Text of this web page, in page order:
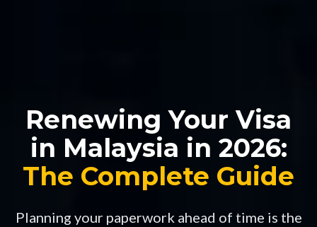
Renewing Your Visa
in Malaysia in 2026:
The Complete Guide
Planning your paperwork ahead of time is the